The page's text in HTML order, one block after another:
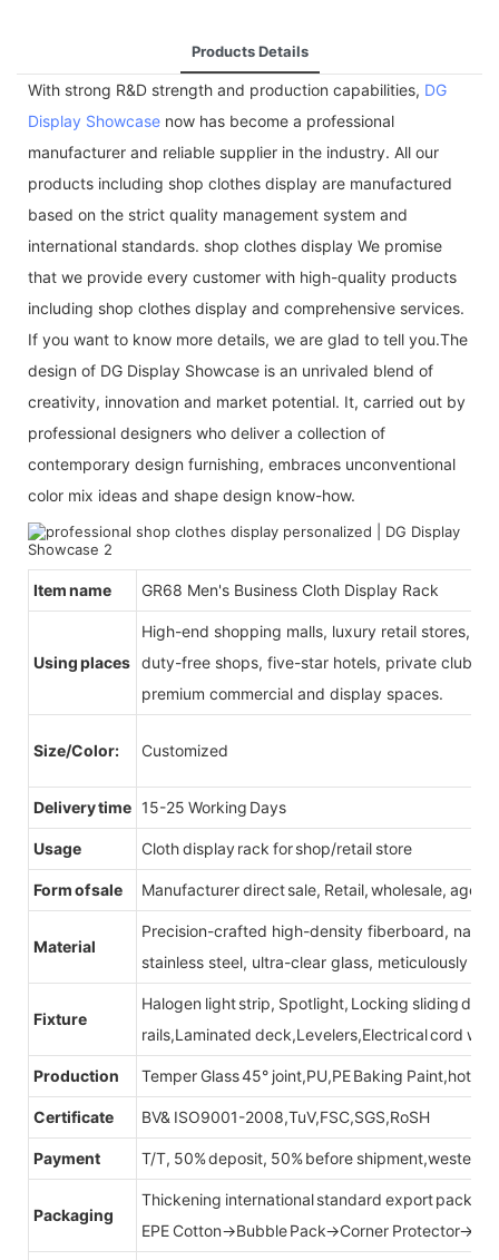
Products Details
With strong R&D strength and production capabilities, DG
Display Showcase now has become a professional
manufacturer and reliable supplier in the industry. All our
products including shop clothes display are manufactured
based on the strict quality management system and
international standards. shop clothes display We promise
that we provide every customer with high-quality products
including shop clothes display and comprehensive services.
If you want to know more details, we are glad to tell you.The
design of DG Display Showcase is an unrivaled blend of
creativity, innovation and market potential. It, carried out by
professional designers who deliver a collection of
contemporary design furnishing, embraces unconventional
color mix ideas and shape design know-how.
Item name GR68 Men's Business Cloth Display Rack
Using places
High-end shopping malls, luxury retail stores,
duty-free shops, five-star hotels, private clubs,
premium commercial and display spaces.
Size/Color: Customized
Delivery time 15-25 Working Days
Usage Cloth display rack for shop/retail store
Form of sale Manufacturer direct sale, Retail, wholesale, agent
Material
Precision-crafted high-density fiberboard,
stainless steel, ultra-clear glass, meticulously
Fixture
Halogen light strip, Spotlight, Locking sliding
rails,Laminated deck,Levelers,Electrical cord
Production Temper Glass 45° joint,PU,PE Baking Paint,hot
Certificate BV& ISO9001-2008,TuV,FSC,SGS,RoSH
Payment T/T, 50% deposit, 50% before shipment,western
Packaging
Thickening international standard export
EPE Cotton→Bubble Pack→Corner